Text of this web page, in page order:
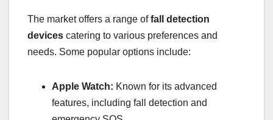
The market offers a range offall detection
devices catering to various preferences and
needs. Some popular options include:
Apple Watch: Known for its advanced
features, including fall detection and